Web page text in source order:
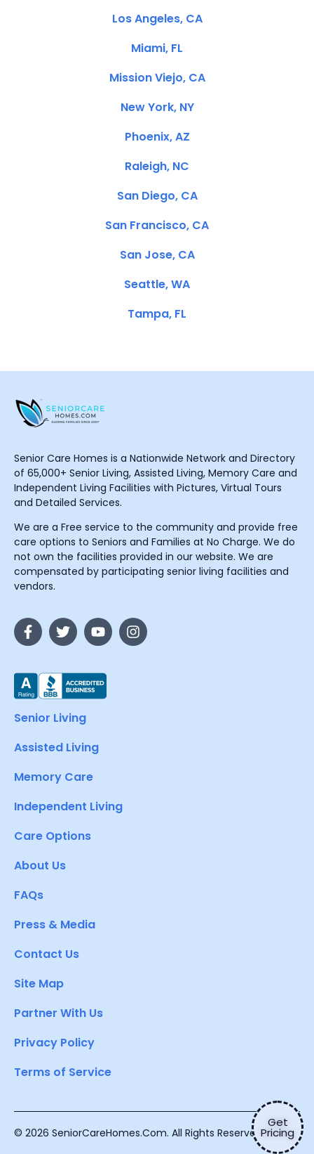
Get
Pricing
Los Angeles, CA
Miami, FL
Mission Viejo, CA
New York, NY
Phoenix, AZ
Raleigh, NC
San Diego, CA
San Francisco, CA
San Jose, CA
Seattle, WA
Tampa, FL
Senior Care Homes is a Nationwide Network and Directory
of 65,000+ Senior Living, Assisted Living, Memory Care and
Independent Living Facilities with Pictures, Virtual Tours
and Detailed Services.
We are a Free service to the community and provide free
care options to Seniors and Families at No Charge. We do
not own the facilities provided in our website. We are
compensated by participating senior living facilities and
vendors.
Senior Living
Assisted Living
Memory Care
Independent Living
Care Options
About Us
FAQs
Press & Media
Contact Us
Site Map
Partner With Us
Privacy Policy
Terms of Service
© 2026 SeniorCareHomes.Com. All Rights Reserved.